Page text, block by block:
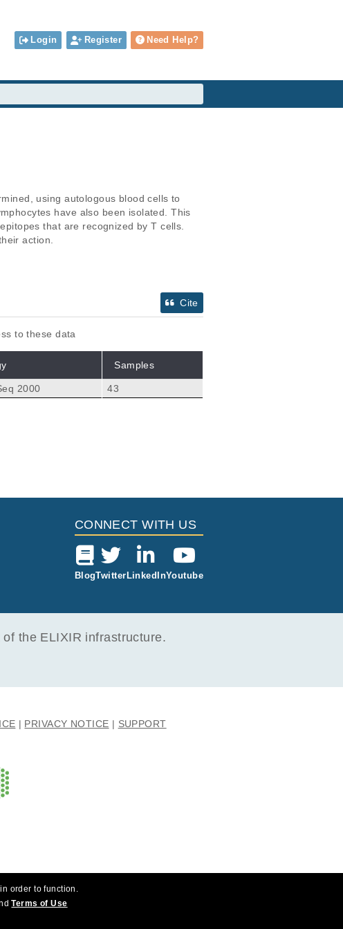
Login Register Need Help?
using autologous blood cells to
have also been isolated. This
that are recognized by T cells.
action.
Cite
to these data
Samples
2000 43
CONNECT WITH US
BlogTwitter LinkedInYoutube
the ELIXIR infrastructure.
PRIVACY NOTICE SUPPORT
order to function.
Terms of Use